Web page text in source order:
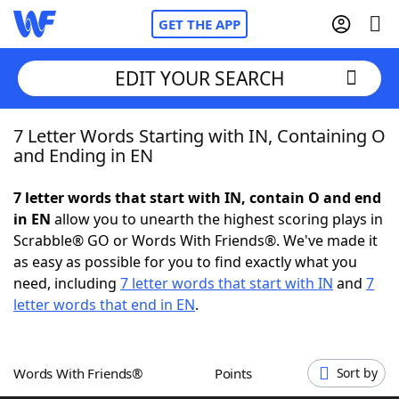
GET THE APP
Home
NYT Crossplay Cheat
ScrabbleHelpers
Word GamesHelpers
EDIT YOUR SEARCH
7 Letter Words Starting with IN, Containing O
and Ending in EN
7 letter words that start with IN, contain O and end
in EN allow you to unearth the highest scoring plays in
Scrabble® GO or Words With Friends®. We've made it
as easy as possible for you to find exactly what you
need, including 7 letter words that start with IN and 7
letter words that end in EN.
Words With Friends® Points Sort by